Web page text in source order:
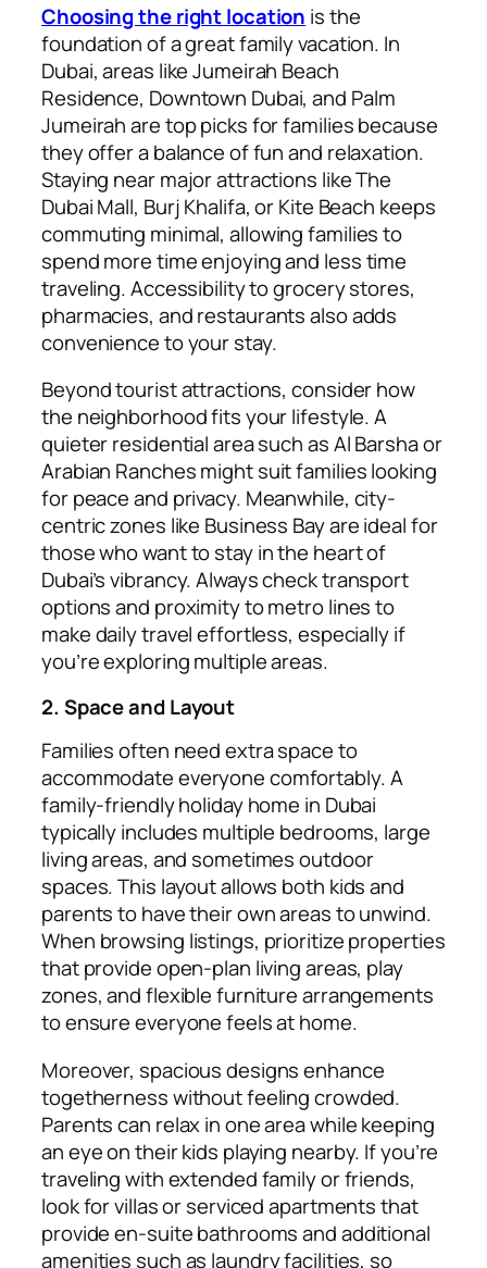
Choosing the right location is the
foundation of a great family vacation. In
Dubai, areas like Jumeirah Beach
Residence, Downtown Dubai, and Palm
Jumeirah are top picks for families because
they offer a balance of fun and relaxation.
Staying near major attractions like The
Dubai Mall, Burj Khalifa, or Kite Beach keeps
commuting minimal, allowing families to
spend more time enjoying and less time
traveling. Accessibility to grocery stores,
pharmacies, and restaurants also adds
convenience to your stay.
Beyond tourist attractions, consider how
the neighborhood fits your lifestyle. A
quieter residential area such as Al Barsha or
Arabian Ranches might suit families looking
for peace and privacy. Meanwhile, city-
centric zones like Business Bay are ideal for
those who want to stay in the heart of
Dubai’s vibrancy. Always check transport
options and proximity to metro lines to
make daily travel effortless, especially if
you’re exploring multiple areas.
2. Space and Layout
Families often need extra space to
accommodate everyone comfortably. A
family-friendly holiday home in Dubai
typically includes multiple bedrooms, large
living areas, and sometimes outdoor
spaces. This layout allows both kids and
parents to have their own areas to unwind.
When browsing listings, prioritize properties
that provide open-plan living areas, play
zones, and flexible furniture arrangements
to ensure everyone feels at home.
Moreover, spacious designs enhance
togetherness without feeling crowded.
Parents can relax in one area while keeping
an eye on their kids playing nearby. If you’re
traveling with extended family or friends,
look for villas or serviced apartments that
provide en-suite bathrooms and additional
amenities such as laundry facilities, so